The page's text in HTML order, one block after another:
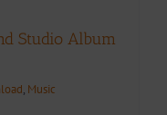
Studio Album
, Music